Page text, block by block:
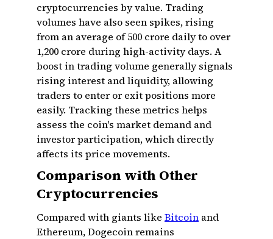
cryptocurrencies by value. Trading
volumes have also seen spikes, rising
from an average of ₹500 crore daily to over
₹1,200 crore during high-activity days. A
boost in trading volume generally signals
rising interest and liquidity, allowing
traders to enter or exit positions more
easily. Tracking these metrics helps
assess the coin's market demand and
investor participation, which directly
affects its price movements.
Comparison with Other
Cryptocurrencies
Compared with giants like Bitcoin and
Ethereum, Dogecoin remains